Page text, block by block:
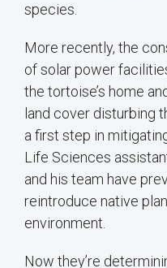
species.
More recently, the
of solar power
the tortoise’s home
land cover disturbing
a first step in
Life Sciences
and his team have
reintroduce native
environment.
Now they’re